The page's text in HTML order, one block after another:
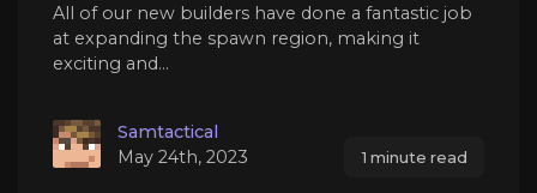
All of our new builders have done a fantastic job
at expanding the spawn region, making it
exciting and...
Samtactical
May 24th, 2023
1 minute read